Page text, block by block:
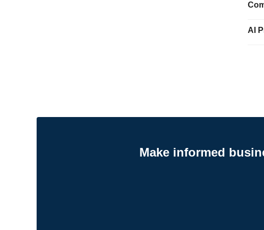
AI
Make informed